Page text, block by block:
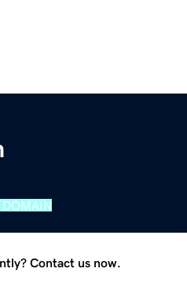
Contact us now.